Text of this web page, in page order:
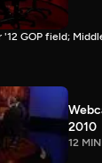
GOP field;
2010
12 MIN